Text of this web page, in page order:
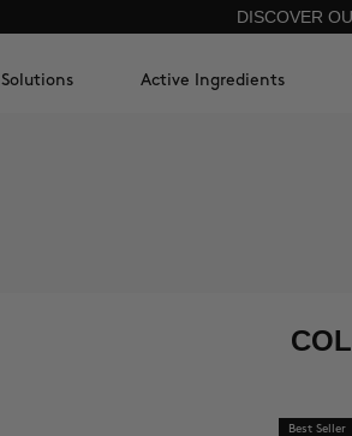
DISCOVER
Solutions Active Ingredients
Best Seller